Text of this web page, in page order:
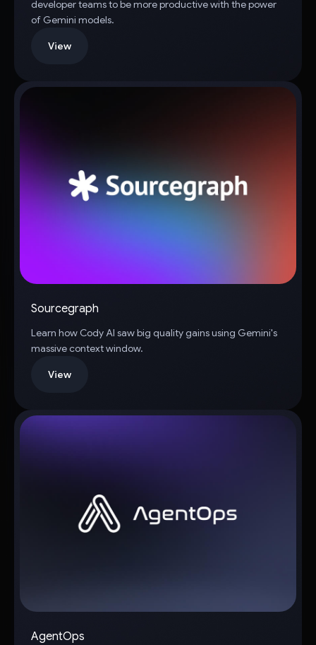
developer teams to be more productive with the power
of Gemini models.
View
Sourcegraph
Learn how Cody AI saw big quality gains using Gemini's
massive context window.
View
AgentOps